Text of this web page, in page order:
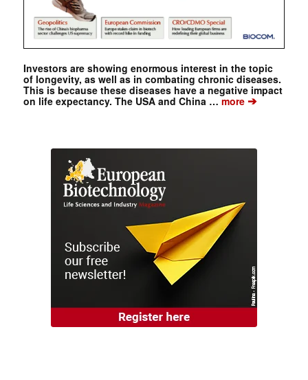
Investors are showing enormous interest in the topic
of longevity, as well as in combating chronic diseases.
This is because these diseases have a negative impact
on life expectancy. The USA and China …more➔